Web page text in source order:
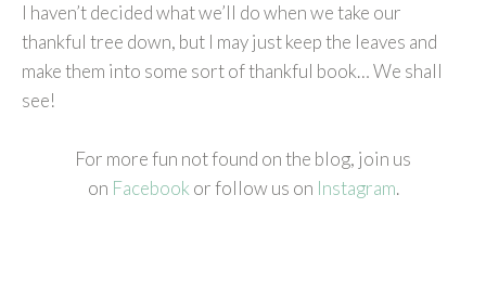
I haven’t decided what we’ll do when we take our
thankful tree down, but I may just keep the leaves and
make them into some sort of thankful book… We shall
see!
For more fun not found on the blog, join us
on Facebookor follow us on Instagram.